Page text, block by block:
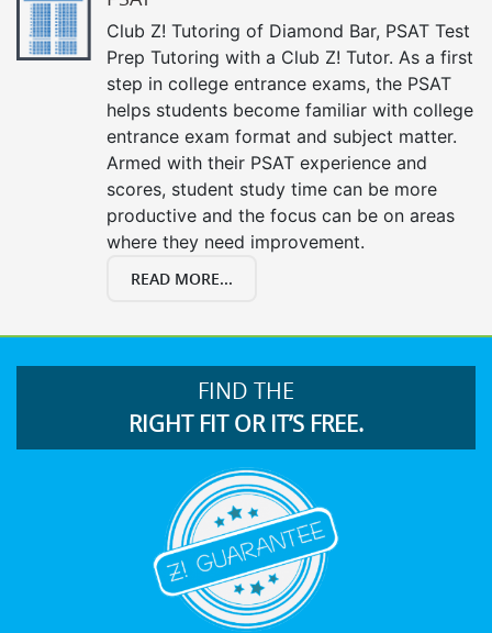
Club Z! Tutoring of Diamond Bar, PSAT Test
Prep Tutoring with a Club Z! Tutor. As a first
step in college entrance exams, the PSAT
helps students become familiar with college
entrance exam format and subject matter.
Armed with their PSAT experience and
scores, student study time can be more
productive and the focus can be on areas
where they need improvement.
READ MORE...
FIND THE
RIGHT FIT OR IT’S FREE.